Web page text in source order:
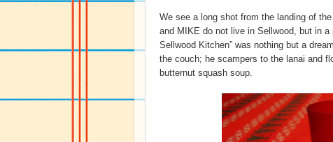
We see a long shot from the landing of
and MIKE do not live in Sellwood, but in
Sellwood Kitchen” was nothing but a
the couch; he scampers to the lanai and
butternut squash soup.